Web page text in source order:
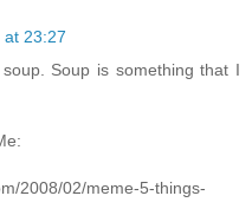
23:27
Soup is something that I
2008/02/meme-5-things-